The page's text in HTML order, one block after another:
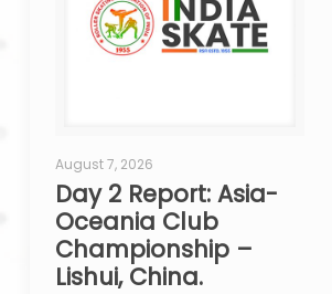
August 7, 2026
Day 2 Report: Asia-
Oceania Club
Championship –
Lishui, China.